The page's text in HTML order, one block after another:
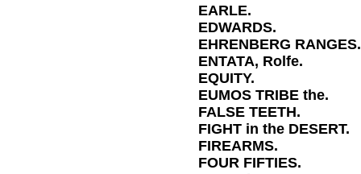
EARLE.
EDWARDS.
EHRENBERG RANGES.
ENTATA, Rolfe.
EQUITY.
EUMOS TRIBE the.
FALSE TEETH.
FIGHT in the DESERT.
FIREARMS.
FOUR FIFTIES.